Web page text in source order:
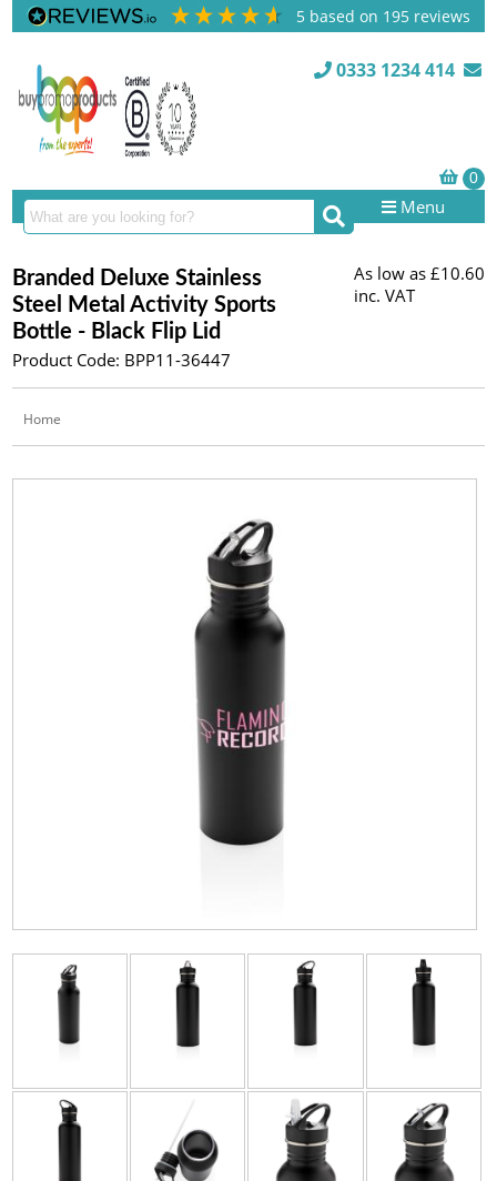
5 based on 195 reviews
0333 1234 414
Menu
Branded Deluxe Stainless
Steel Metal Activity Sports
Bottle - Black Flip Lid
Product Code: BPP11-36447
As low as £10.60
inc. VAT
Home